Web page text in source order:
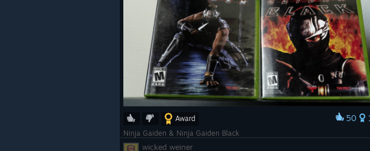
Award 50
Ninja Gaiden & Ninja Gaiden Black
wicked weiner